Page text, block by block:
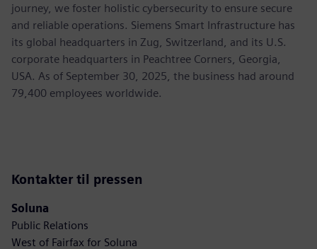
journey, we foster holistic cybersecurity to ensure secure
and reliable operations. Siemens Smart Infrastructure has
its global headquarters in Zug, Switzerland, and its U.S.
corporate headquarters in Peachtree Corners, Georgia,
USA. As of September 30, 2025, the business had around
79,400 employees worldwide.
Kontakter til pressen
Soluna
Public Relations
West of Fairfax for Soluna